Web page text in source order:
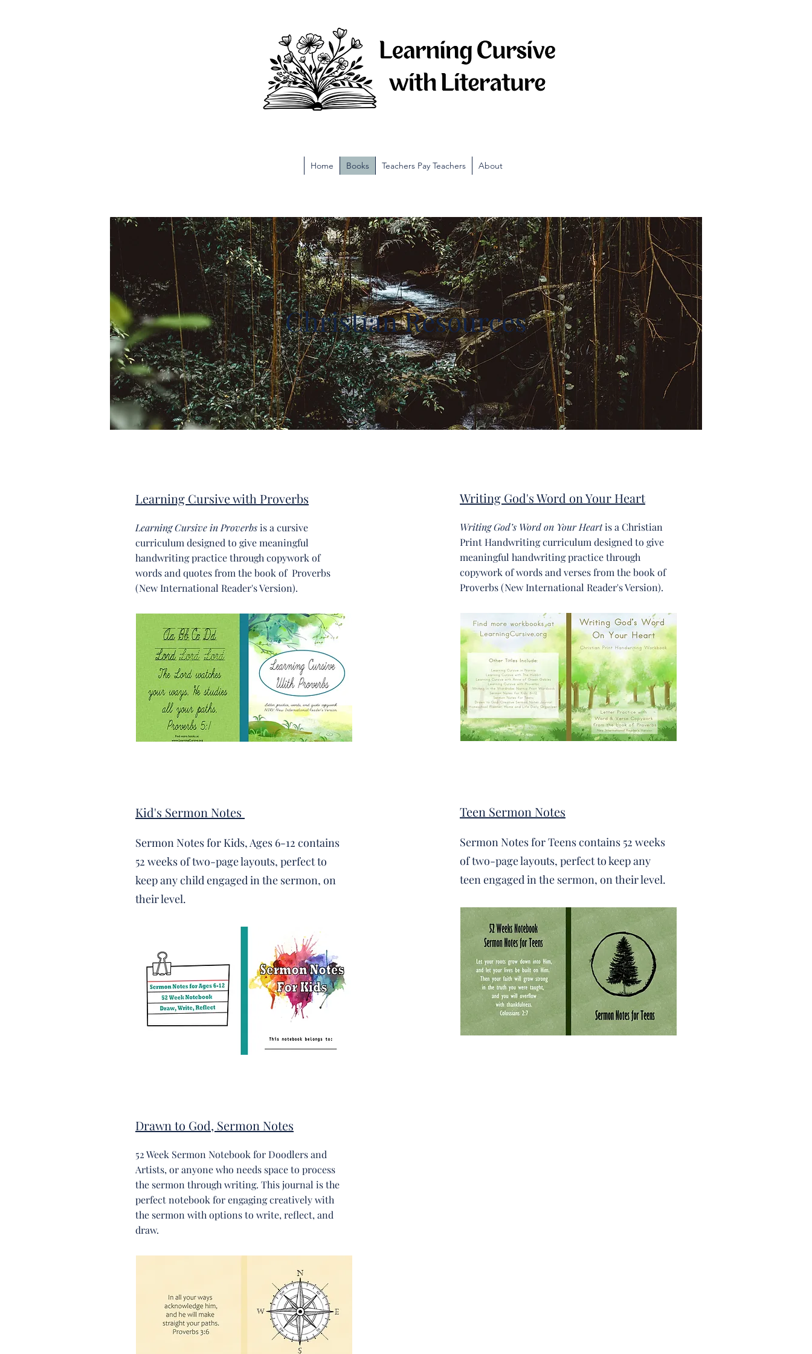
Home Books Teachers Pay Teachers About
Christian Resources
Learning Cursive with Proverbs
Learning Cursive in Proverbsis a cursive
curriculum designed to give meaningful
handwriting practice through copywork of
words and quotes from the book of Proverbs
(New International Reader's Version).
Kid's Sermon Notes
Sermon Notes for Kids, Ages 6-12 contains
52 weeks of two-page layouts, perfect to
keep any child engaged in the sermon, on
their level. ​
Drawn to God, Sermon Notes
52 Week Sermon Notebook for Doodlers and
Artists, or anyone who needs space to process
the sermon through writing. This journal is the
perfect notebook for engaging creatively with
the sermon with options to write, reflect, and
draw.
Writing God's Word on Your Heart
Writing God’s Word on Your Heartis a Christian
Print Handwriting curriculum designed to give
meaningful handwriting practice through
copywork of words and verses from the book of
Proverbs (New International Reader's Version).
Teen Sermon Notes
Sermon Notes for Teens contains 52 weeks
of two-page layouts, perfect to keep any
teen engaged in the sermon, on their level.